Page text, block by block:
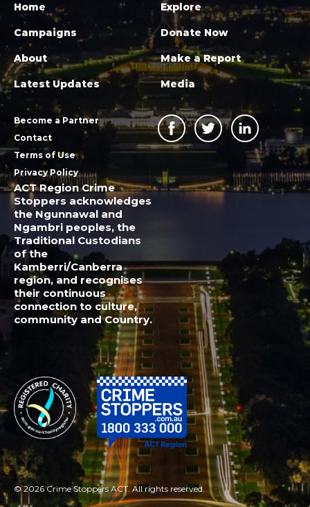
Home
Campaigns
About
Latest Updates
Explore
Donate Now
Make a Report
Media
Become a Partner
Contact
Terms of Use
Privacy Policy
© 2026 Crime Stoppers ACT. All rights reserved.